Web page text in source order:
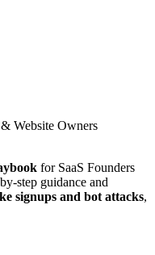
Website Owners
for SaaS Founders
step guidance and
signups and bot attacks,